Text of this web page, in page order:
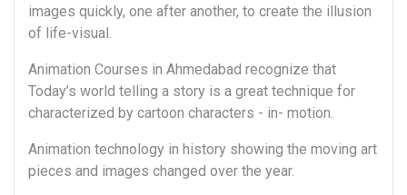
images quickly, one after another, to create the illusion
of life-visual.
Animation Courses in Ahmedabad recognize that
Today’s world telling a story is a great technique for
characterized by cartoon characters - in- motion.
Animation technology in history showing the moving art
pieces and images changed over the year.